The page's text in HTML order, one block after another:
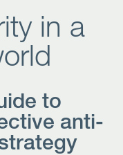
in a
to
anti-